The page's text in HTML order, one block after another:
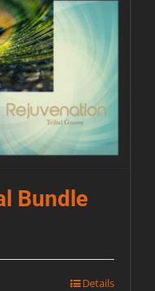
Bundle
Details